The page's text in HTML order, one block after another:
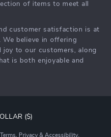
of items to meet all
customer satisfaction is at
believe in offering
to our customers, along
is both enjoyable and
($)
Terms Privacy & Accessibility